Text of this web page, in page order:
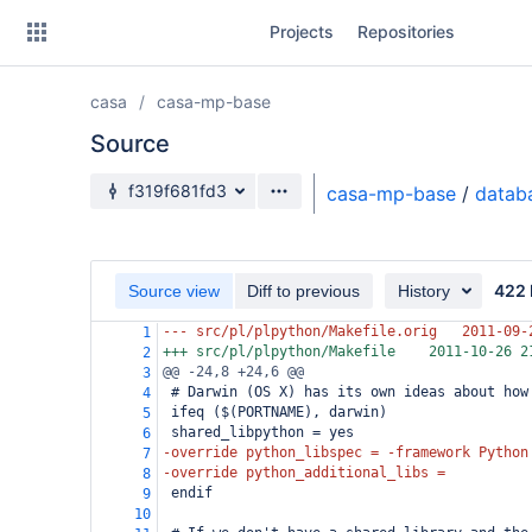
Projects Repositories
casa casa-mp-base
Source
Source branch
f319f681fd3 casa-mp-base /
Source view Diff to previous History 422
1 --- src/pl/plpython/Makefile.orig
2011-09-
2
+++ src/pl/plpython/Makefile
2011-10-26
3
@@ -24,8 +24,6 @@
4
# Darwin (OS X) has its own ideas about
5
ifeq ($(PORTNAME), darwin)
6
shared_libpython = yes
7
-override python_libspec = -framework Python
8
-override python_additional_libs =
9
endif
10